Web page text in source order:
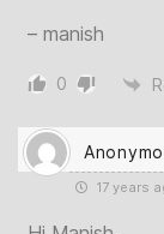
– manish
0
17 years